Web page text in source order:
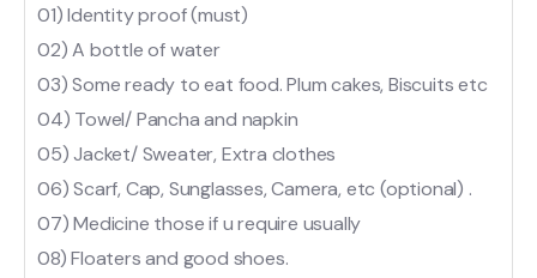
01) Identity proof (must)
02) A bottle of water
03) Some ready to eat food. Plum cakes, Biscuits etc
04) Towel/ Pancha and napkin
05) Jacket/ Sweater, Extra clothes
06) Scarf, Cap, Sunglasses, Camera, etc (optional) .
07) Medicine those if u require usually
08) Floaters and good shoes.